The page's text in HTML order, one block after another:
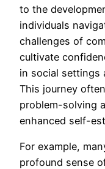
to the
individuals
challenges of
cultivate
in social settings
This journey
problem-solving
enhanced self-
For example,
profound sense